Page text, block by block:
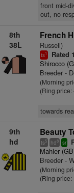
front mid-
out, no
8th
38L
French
Russell)
ts1 Rated
Shirocco
Breeder -
(Morning
(Ring price:
towards
9th
hd
Beauty
ts5 hd8 sr
Mahler
Breeder -
(Morning
(Ring price: